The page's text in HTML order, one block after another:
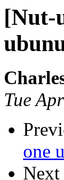
[Nut-
Tue
one
Next